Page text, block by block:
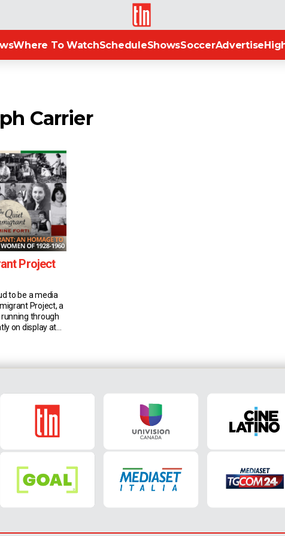
TLN
Where To WatchScheduleShowsSoccerAdvertise
Carrier
Project
to be a media
Project, a
through
on display at
women who